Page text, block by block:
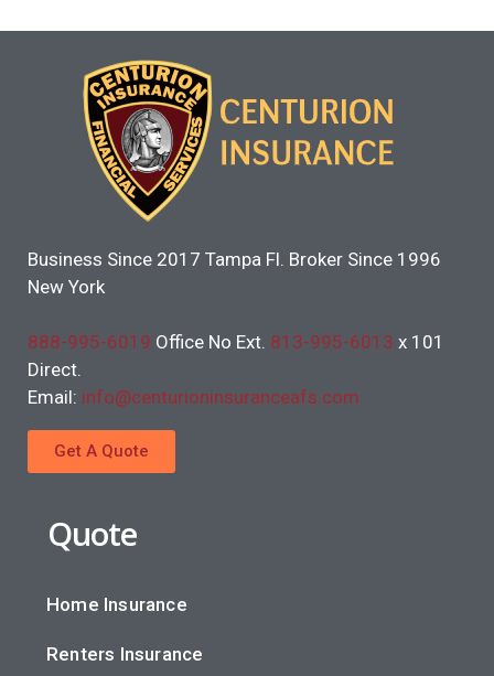
Business Since 2017 Tampa Fl. Broker Since 1996
New York
888-995-6019 Office No Ext. 813-995-6013 x 101
Direct.
Email: info@centurioninsuranceafs.com
Get A Quote
Quote
Home Insurance
Renters Insurance